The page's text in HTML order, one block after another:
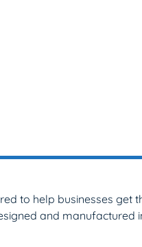
to help businesses get
and manufactured